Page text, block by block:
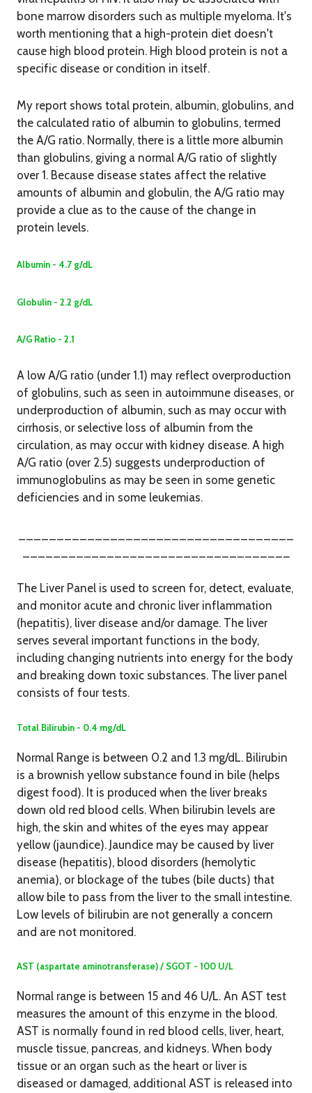
bone marrow disorders such as multiple myeloma. It's
worth mentioning that a high-protein diet doesn't
cause high blood protein. High blood protein is not a
specific disease or condition in itself.
My report shows total protein, albumin, globulins, and
the calculated ratio of albumin to globulins, termed
the A/G ratio. Normally, there is a little more albumin
than globulins, giving a normal A/G ratio of slightly
over 1. Because disease states affect the relative
amounts of albumin and globulin, the A/G ratio may
provide a clue as to the cause of the change in
protein levels.
Albumin - 4.7 g/dL
Globulin - 2.2 g/dL
A/G Ratio - 2.1
A low A/G ratio (under 1.1) may reflect overproduction
of globulins, such as seen in autoimmune diseases, or
underproduction of albumin, such as may occur with
cirrhosis, or selective loss of albumin from the
circulation, as may occur with kidney disease. A high
A/G ratio (over 2.5) suggests underproduction of
immunoglobulins as may be seen in some genetic
deficiencies and in some leukemias.
The Liver Panel is used to screen for, detect, evaluate,
and monitor acute and chronic liver inflammation
(hepatitis), liver disease and/or damage. The liver
serves several important functions in the body,
including changing nutrients into energy for the body
and breaking down toxic substances. The liver panel
consists of four tests.
Total Bilirubin - 0.4 mg/dL
Normal Range is between 0.2 and 1.3 mg/dL. Bilirubin
is a brownish yellow substance found in bile (helps
digest food). It is produced when the liver breaks
down old red blood cells. When bilirubin levels are
high, the skin and whites of the eyes may appear
yellow (jaundice). Jaundice may be caused by liver
disease (hepatitis), blood disorders (hemolytic
anemia), or blockage of the tubes (bile ducts) that
allow bile to pass from the liver to the small intestine.
Low levels of bilirubin are not generally a concern
and are not monitored.
AST (aspartate aminotransferase) / SGOT - 100 U/L
Normal range is between 15 and 46 U/L. An AST test
measures the amount of this enzyme in the blood.
AST is normally found in red blood cells, liver, heart,
muscle tissue, pancreas, and kidneys. When body
tissue or an organ such as the heart or liver is
diseased or damaged, additional AST is released into